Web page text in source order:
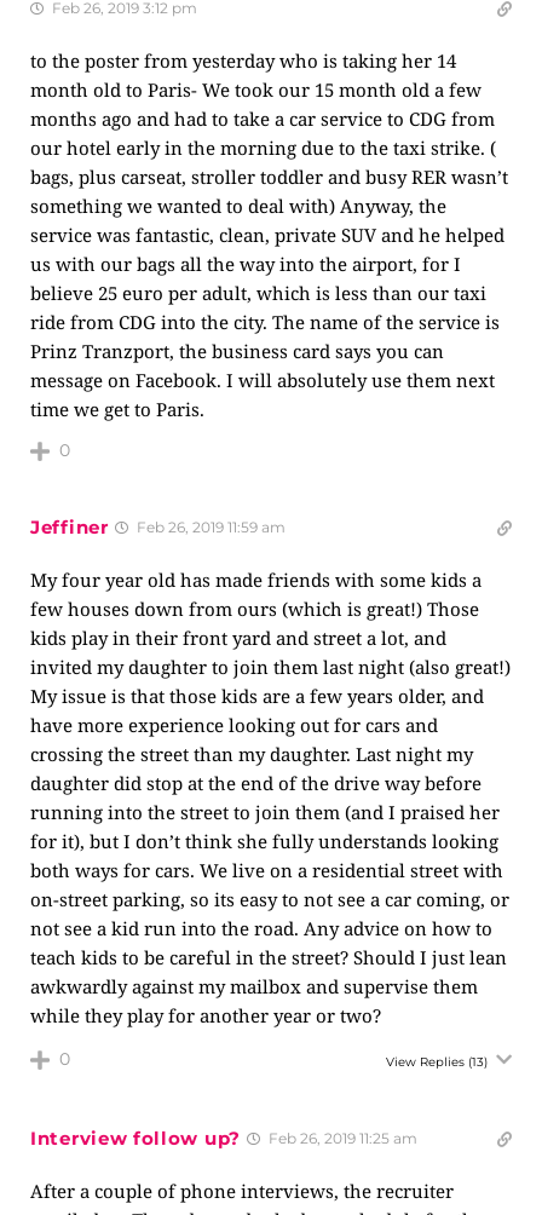
Feb 26, 2019 3:12 pm
to the poster from yesterday who is taking her 14
month old to Paris- We took our 15 month old a few
months ago and had to take a car service to CDG from
our hotel early in the morning due to the taxi strike. (
bags, plus carseat, stroller toddler and busy RER wasn’t
something we wanted to deal with) Anyway, the
service was fantastic, clean, private SUV and he helped
us with our bags all the way into the airport, for I
believe 25 euro per adult, which is less than our taxi
ride from CDG into the city. The name of the service is
Prinz Tranzport, the business card says you can
message on Facebook. I will absolutely use them next
time we get to Paris.
0
Jeffiner Feb 26, 2019 11:59 am
My four year old has made friends with some kids a
few houses down from ours (which is great!) Those
kids play in their front yard and street a lot, and
invited my daughter to join them last night (also great!)
My issue is that those kids are a few years older, and
have more experience looking out for cars and
crossing the street than my daughter. Last night my
daughter did stop at the end of the drive way before
running into the street to join them (and I praised her
for it), but I don’t think she fully understands looking
both ways for cars. We live on a residential street with
on-street parking, so its easy to not see a car coming, or
not see a kid run into the road. Any advice on how to
teach kids to be careful in the street? Should I just lean
awkwardly against my mailbox and supervise them
while they play for another year or two?
0 View Replies (13)
Interview follow up? Feb 26, 2019 11:25 am
After a couple of phone interviews, the recruiter